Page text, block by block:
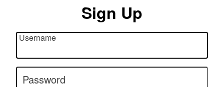
Sign Up
Username
Password